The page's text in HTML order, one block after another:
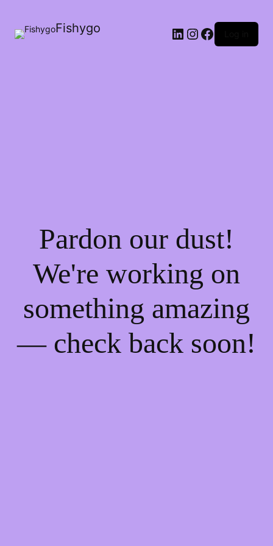
Fishygo LinkedIn
Instagram
Facebook
Pardon our dust!
We're working on
something amazing
— check back soon!